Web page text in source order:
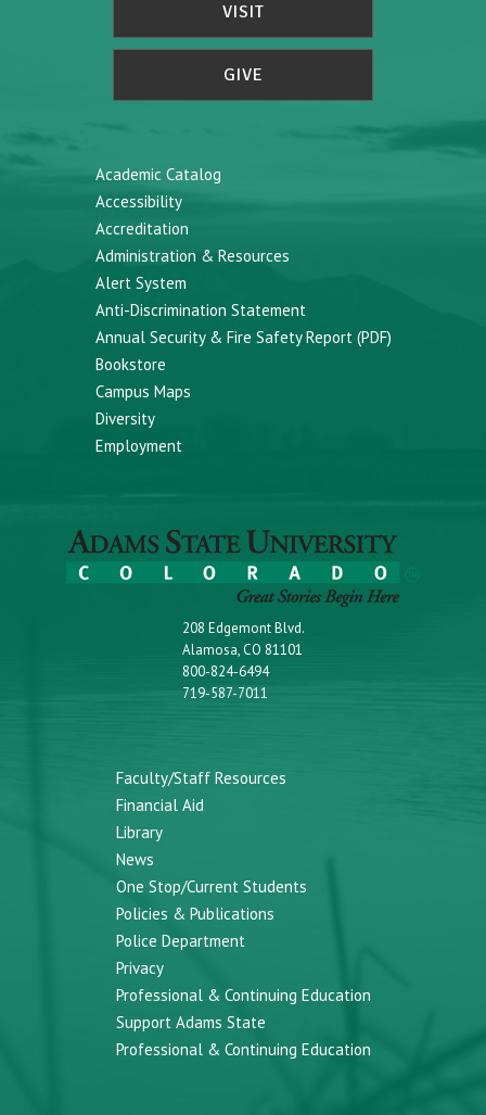
VISIT
GIVE
Academic Catalog
Accessibility
Accreditation
Administration & Resources
Alert System
Anti-Discrimination Statement
Annual Security & Fire Safety Report (PDF)
Bookstore
Campus Maps
Diversity
Employment
208 Edgemont Blvd.
Alamosa, CO 81101
800-824-6494
719-587-7011
Faculty/Staff Resources
Financial Aid
Library
News
One Stop/Current Students
Policies & Publications
Police Department
Privacy
Professional & Continuing Education
Support Adams State
Professional & Continuing Education